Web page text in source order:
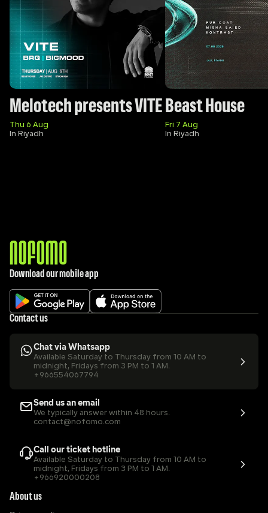
Melotech presents VITE
Thu 6 Aug
In Riyadh
Beast House
Fri 7 Aug
In Riyadh
Download our mobile app
Contact us
Chat via Whatsapp
Available Saturday to Thursday from 10 AM to
midnight, Fridays from 3 PM to 1 AM.
+966554067794
Send us an email
We typically answer within 48 hours.
contact@nofomo.com
Call our ticket hotline
Available Saturday to Thursday from 10 AM to
midnight, Fridays from 3 PM to 1 AM.
+966920000208
About us